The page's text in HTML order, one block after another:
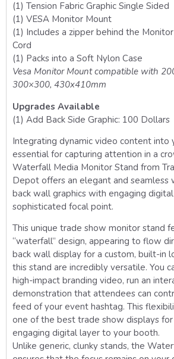
(1) Tension Fabric Graphic Single Sided
(1) VESA Monitor Mount
(1) Includes a zipper behind the
Cord
(1) Packs into a Soft Nylon Case
Vesa Monitor Mount compatible with
300×300, 430x410mm
Upgrades Available
(1) Add Back Side Graphic: 100 Dollars
Integrating dynamic video content into
essential for capturing attention in a
Waterfall Media Monitor Stand from
Depot offers an elegant and seamless
back wall graphics with engaging
sophisticated focal point.
This unique trade show monitor stand
“waterfall” design, appearing to flow
back wall display for a custom, built-in
this stand are incredibly versatile. You
high-impact branding video, run an
demonstration that attendees can
feed of your event hashtag. This
one of the best trade show displays for
engaging digital layer to your booth.
Unlike generic, clunky stands, the